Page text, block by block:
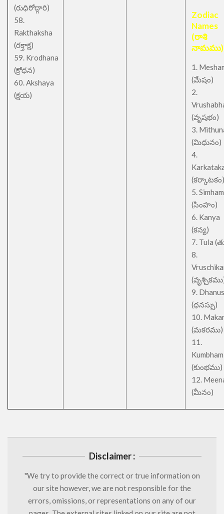
(రుధిరోద్గారి)
58.
Rakthaksha
(రక్తాక్ష)
59. Krodhana
(క్రోధన)
60. Akshaya
(క్షయ)
Zodiac
Names
(రాశి
నామము)
1.
(మేషం)
2.
(వృషభం)
3.
(మిధునం)
4.
(కర్కాటకం)
5. Simham
(సింహం)
6. Kanya
(కన్య)
7. Tula
8.
9.
(ధనస్సు)
10.
(మకరము)
11.
Kumbham
(కుంభము)
12.
(మీనం)
Disclaimer :
"We try to provide the correct or true information on
our site however, we are not responsible for the
errors, omissions, or representations on any of our